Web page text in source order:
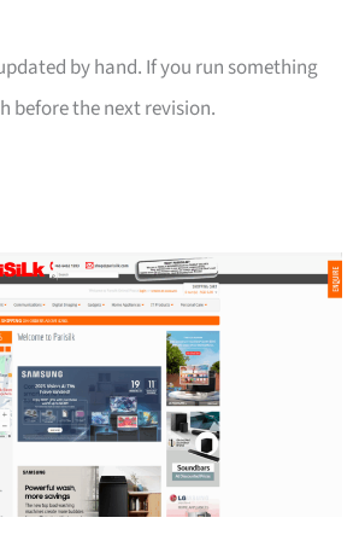
by hand. If you run something
before the next revision.